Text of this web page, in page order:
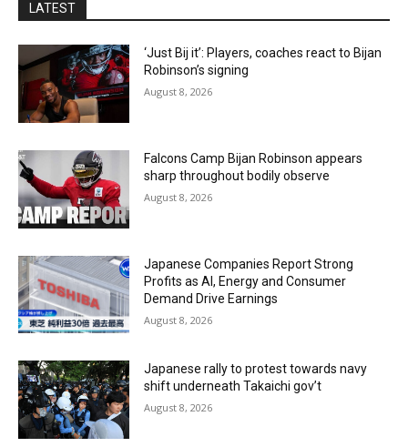
LATEST
‘Just Bij it’: Players, coaches react to Bijan
Robinson’s signing
August 8, 2026
Falcons Camp Bijan Robinson appears
sharp throughout bodily observe
August 8, 2026
Japanese Companies Report Strong
Profits as AI, Energy and Consumer
Demand Drive Earnings
August 8, 2026
Japanese rally to protest towards navy
shift underneath Takaichi gov’t
August 8, 2026